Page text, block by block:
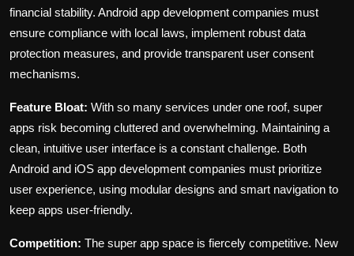
financial stability. Android app development companies must
ensure compliance with local laws, implement robust data
protection measures, and provide transparent user consent
mechanisms.
Feature Bloat: With so many services under one roof, super
apps risk becoming cluttered and overwhelming. Maintaining a
clean, intuitive user interface is a constant challenge. Both
Android and iOS app development companies must prioritize
user experience, using modular designs and smart navigation to
keep apps user-friendly.
Competition: The super app space is fiercely competitive. New